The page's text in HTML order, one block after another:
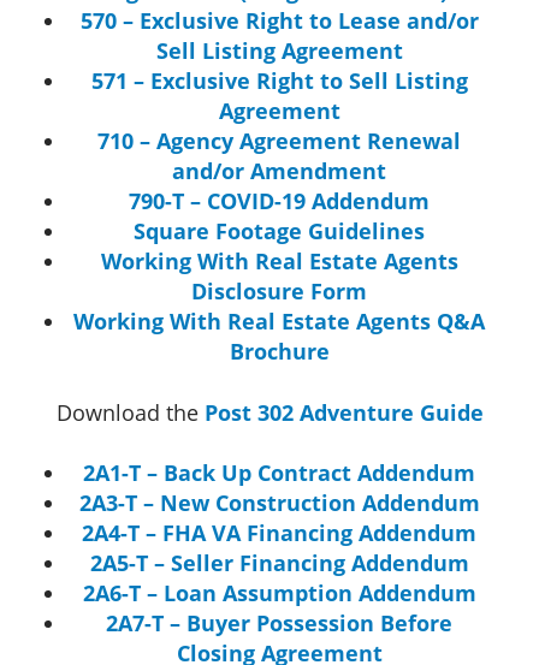
570 – Exclusive Right to Lease and/or
Sell Listing Agreement
571 – Exclusive Right to Sell Listing
Agreement
710 – Agency Agreement Renewal
and/or Amendment
790-T – COVID-19 Addendum
Square Footage Guidelines
Working With Real Estate Agents
Disclosure Form
Working With Real Estate Agents Q&A
Brochure
Download the Post 302 Adventure Guide
2A1-T – Back Up Contract Addendum
2A3-T – New Construction Addendum
2A4-T – FHA VA Financing Addendum
2A5-T – Seller Financing Addendum
2A6-T – Loan Assumption Addendum
2A7-T – Buyer Possession Before
Closing Agreement